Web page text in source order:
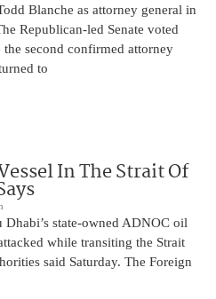
Blanche as attorney general in
Republican-led Senate voted
second confirmed attorney
to
In The Strait Of
state-owned ADNOC oil
while transiting the Strait
said Saturday. The Foreign